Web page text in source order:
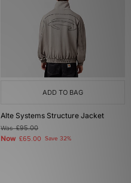
ADD TO BAG
Alte Systems Structure Jacket
Was£95.00
Now £65.00 Save 32%